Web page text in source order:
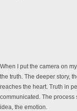
When I put the camera on
the truth. The deeper story,
reaches the heart. Truth in
communicated. The
idea, the emotion.